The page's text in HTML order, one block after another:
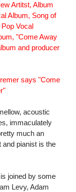
Artitst, Album
Album, Song of
Vocal
"Come Away
and producer
says "Come
acoustic
immaculately
much an
and pianist is the
joined by some
Levy, Adam